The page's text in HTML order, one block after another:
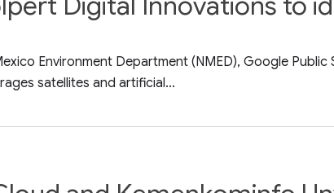
Environment Department (NMED), Google
satellites and artificial...